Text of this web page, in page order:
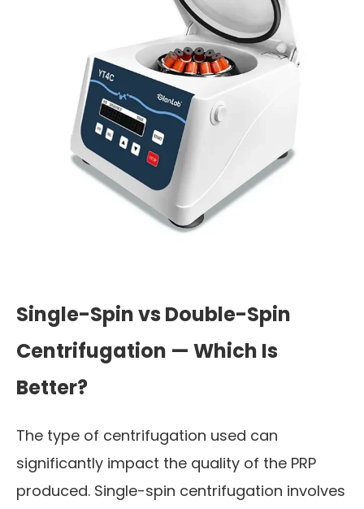
Single-Spin vs Double-Spin
Centrifugation — Which Is
Better?
The type of centrifugation used can
significantly impact the quality of the PRP
produced. Single-spin centrifugation involves